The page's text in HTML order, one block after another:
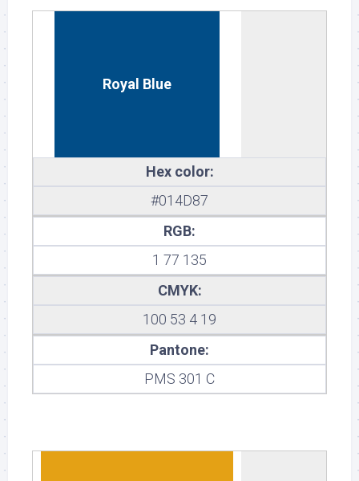
Royal Blue
Hex color:
#014D87
RGB:
1 77 135
CMYK:
100 53 4 19
Pantone:
PMS 301 C